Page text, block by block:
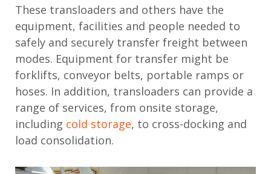
These transloaders and others have the
equipment, facilities and people needed to
safely and securely transfer freight between
modes. Equipment for transfer might be
forklifts, conveyor belts, portable ramps or
hoses. In addition, transloaders can provide a
range of services, from onsite storage,
including cold storage, to cross-docking and
load consolidation.